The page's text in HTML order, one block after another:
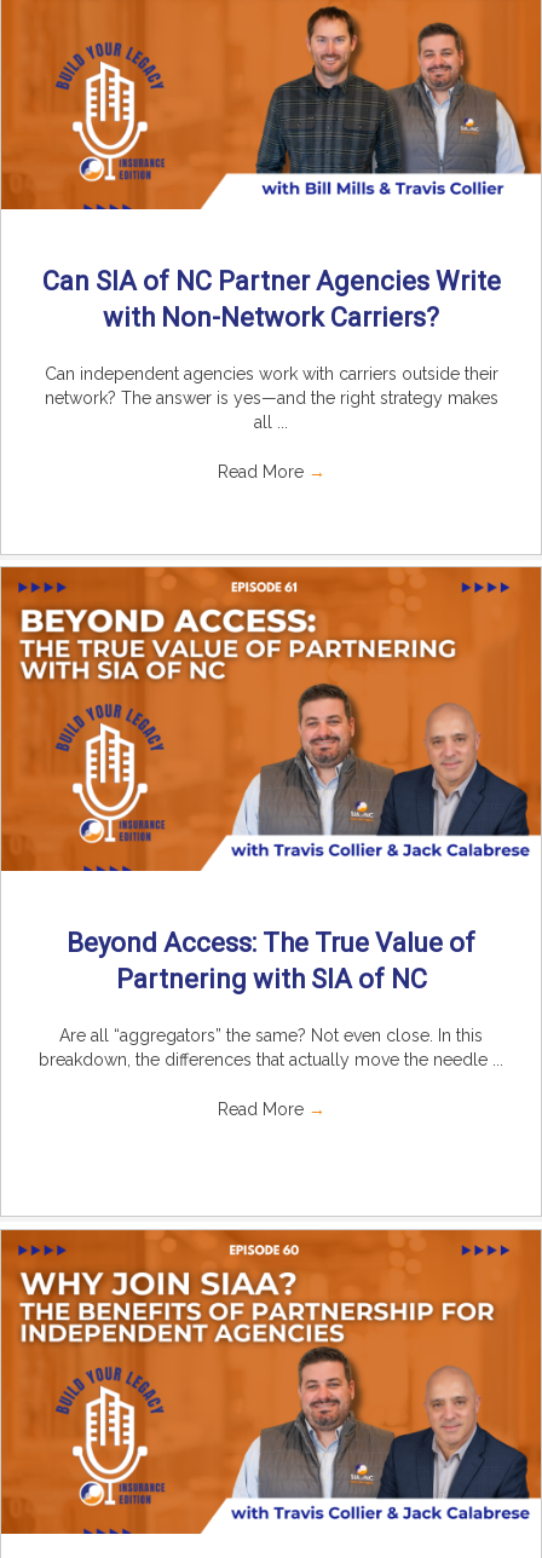
Can SIA of NC Partner Agencies Write
with Non-Network Carriers?
Can independent agencies work with carriers outside their
network? The answer is yes—and the right strategy makes
all ...
Read More →
Beyond Access: The True Value of
Partnering with SIA of NC
Are all “aggregators” the same? Not even close. In this
breakdown, the differences that actually move the needle ...
Read More →